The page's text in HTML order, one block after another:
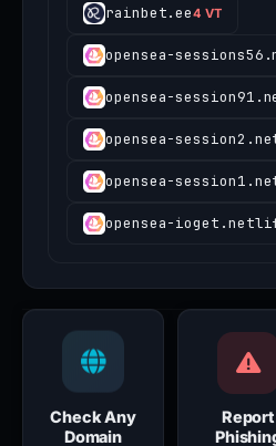
rainbet.ee4 VT
opensea-
opensea-
opensea-
opensea-
opensea-
Check Any
Domain
Report